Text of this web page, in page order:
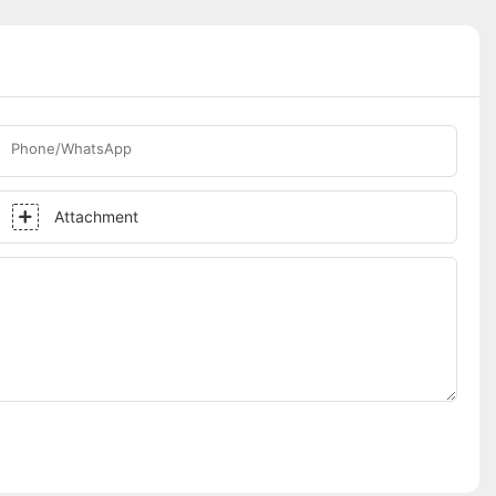
Phone/WhatsApp
Attachment